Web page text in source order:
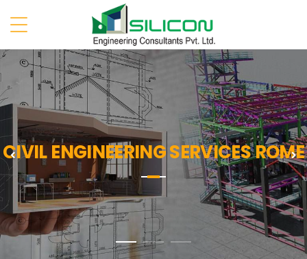
CIVIL ENGINEERING SERVICES ROME
Previous